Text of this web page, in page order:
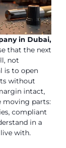
in Dubai,
that the next
not
is to open
without
intact,
moving parts:
compliant
in a
with.